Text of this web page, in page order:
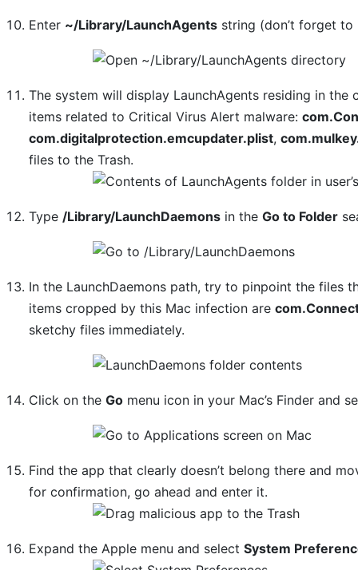
Enter ~/Library/LaunchAgents string (don’t forget
The system will display LaunchAgents residing in
items related to Critical Virus Alert malware:
com.digitalprotection.emcupdater.plist,
files to the Trash.
Type /Library/LaunchDaemons in theGo to Folder
In the LaunchDaemons path, try to pinpoint the files
items cropped by this Mac infection are
sketchy files immediately.
Click on theGo menu icon in your Mac’s Finder and
Find the app that clearly doesn’t belong there and
for confirmation, go ahead and enter it.
Expand the Apple menu and selectSystem